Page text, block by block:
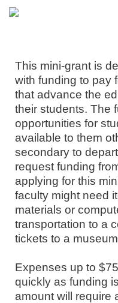
This mini-grant is
with funding to pay
that advance the
their students. The
opportunities for
available to them
secondary to
request funding
applying for this
faculty might need
materials or
transportation to a
tickets to a
Expenses up to
quickly as funding
amount will require